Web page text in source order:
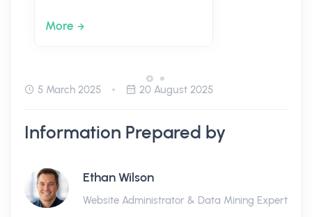
More
5 March 2025 20 August 2025
Information Prepared by
Ethan Wilson
Website Administrator & Data Mining Expert